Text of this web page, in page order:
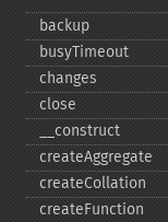
backup
busyTimeout
changes
close
_​_​construct
createAggregate
createCollation
createFunction